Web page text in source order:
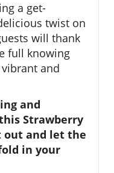
a get-
twist on
will thank
full knowing
and
and
Strawberry
out and let the
in your